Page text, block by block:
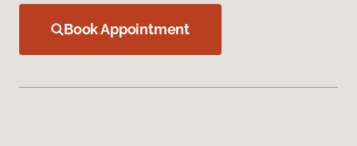
Book Appointment